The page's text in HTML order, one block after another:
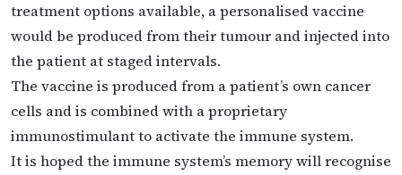
treatment options available, a personalised vaccine
would be produced from their tumour and injected into
the patient at staged intervals.
The vaccine is produced from a patient’s own cancer
cells and is combined with a proprietary
immunostimulant to activate the immune system.
It is hoped the immune system’s memory will recognise